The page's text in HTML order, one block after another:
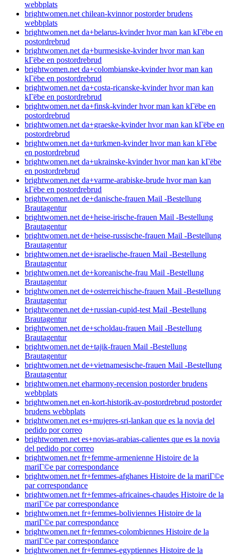
webbplats
brightwomen.net chilean-kvinnor postorder brudens
webbplats
brightwomen.net da+belarus-kvinder hvor man kan kГёbe en
postordrebrud
brightwomen.net da+burmesiske-kvinder hvor man kan
kГёbe en postordrebrud
brightwomen.net da+colombianske-kvinder hvor man kan
kГёbe en postordrebrud
brightwomen.net da+costa-ricanske-kvinder hvor man kan
kГёbe en postordrebrud
brightwomen.net da+finsk-kvinder hvor man kan kГёbe en
postordrebrud
brightwomen.net da+graeske-kvinder hvor man kan kГёbe en
postordrebrud
brightwomen.net da+turkmen-kvinder hvor man kan kГёbe
en postordrebrud
brightwomen.net da+ukrainske-kvinder hvor man kan kГёbe
en postordrebrud
brightwomen.net da+varme-arabiske-brude hvor man kan
kГёbe en postordrebrud
brightwomen.net de+danische-frauen Mail -Bestellung
Brautagentur
brightwomen.net de+heise-irische-frauen Mail -Bestellung
Brautagentur
brightwomen.net de+heise-russische-frauen Mail -Bestellung
Brautagentur
brightwomen.net de+israelische-frauen Mail -Bestellung
Brautagentur
brightwomen.net de+koreanische-frau Mail -Bestellung
Brautagentur
brightwomen.net de+osterreichische-frauen Mail -Bestellung
Brautagentur
brightwomen.net de+russian-cupid-test Mail -Bestellung
Brautagentur
brightwomen.net de+scholdau-frauen Mail -Bestellung
Brautagentur
brightwomen.net de+tajik-frauen Mail -Bestellung
Brautagentur
brightwomen.net de+vietnamesische-frauen Mail -Bestellung
Brautagentur
brightwomen.net eharmony-recension postorder brudens
webbplats
brightwomen.net en-kort-historik-av-postordrebrud postorder
brudens webbplats
brightwomen.net es+mujeres-sri-lankan que es la novia del
pedido por correo
brightwomen.net es+novias-arabias-calientes que es la novia
del pedido por correo
brightwomen.net fr+femme-armenienne Histoire de la
mariГ©e par correspondance
brightwomen.net fr+femmes-afghanes Histoire de la mariГ©e
par correspondance
brightwomen.net fr+femmes-africaines-chaudes Histoire de la
mariГ©e par correspondance
brightwomen.net fr+femmes-boliviennes Histoire de la
mariГ©e par correspondance
brightwomen.net fr+femmes-colombiennes Histoire de la
mariГ©e par correspondance
brightwomen.net fr+femmes-egyptiennes Histoire de la